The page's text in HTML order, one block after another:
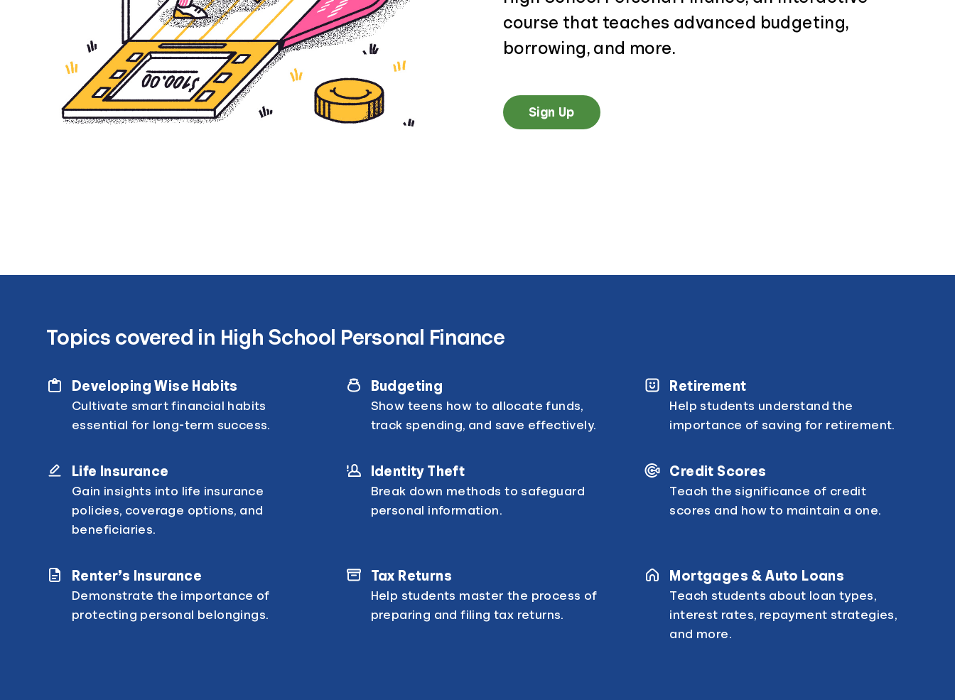
course that teaches advanced budgeting,
borrowing, and more.
Sign Up
Topics covered in High School Personal Finance
Developing Wise Habits
Cultivate smart financial habits
essential for long-term success.
Budgeting
Show teens how to allocate funds,
track spending, and save effectively.
Retirement
Help students understand the
importance of saving for retirement.
Life Insurance
Gain insights into life insurance
policies, coverage options, and
beneficiaries.
Identity Theft
Break down methods to safeguard
personal information.
Credit Scores
Teach the significance of credit
scores and how to maintain a one.
Renter’s Insurance
Demonstrate the importance of
protecting personal belongings.
Tax Returns
Help students master the process of
preparing and filing tax returns.
Mortgages & Auto Loans
Teach students about loan types,
interest rates, repayment strategies,
and more.